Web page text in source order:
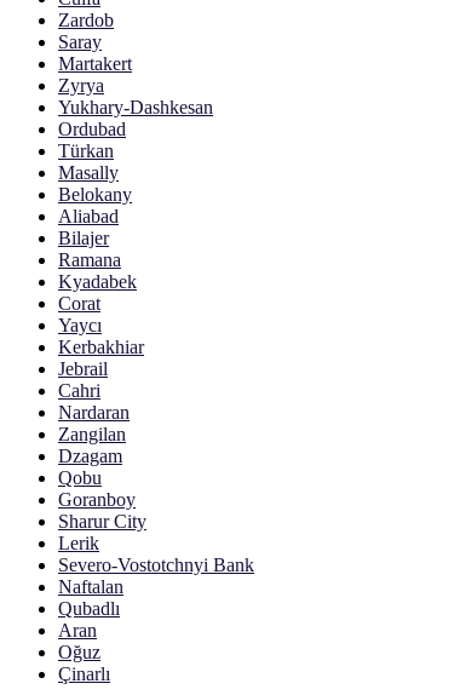
Zardob
Saray
Martakert
Zyrya
Yukhary-Dashkesan
Ordubad
Türkan
Masally
Belokany
Aliabad
Bilajer
Ramana
Kyadabek
Corat
Yaycı
Kerbakhiar
Jebrail
Cahri
Nardaran
Zangilan
Dzagam
Qobu
Goranboy
Sharur City
Lerik
Severo-Vostotchnyi Bank
Naftalan
Qubadlı
Aran
Oğuz
Çinarlı